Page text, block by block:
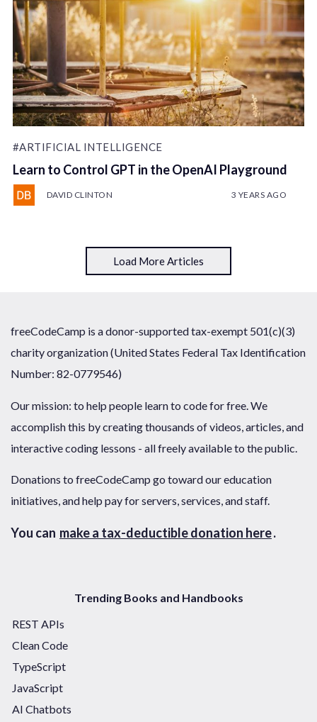
#ARTIFICIAL INTELLIGENCE
Learn to Control GPT in the OpenAI Playground
DAVID CLINTON 3 YEARS AGO
Load More Articles
freeCodeCamp is a donor-supported tax-exempt 501(c)(3)
charity organization (United States Federal Tax Identification
Number: 82-0779546)
Our mission: to help people learn to code for free. We
accomplish this by creating thousands of videos, articles, and
interactive coding lessons - all freely available to the public.
Donations to freeCodeCamp go toward our education
initiatives, and help pay for servers, services, and staff.
You can make a tax-deductible donation here.
Trending Books and Handbooks
REST APIs
Clean Code
TypeScript
JavaScript
AI Chatbots